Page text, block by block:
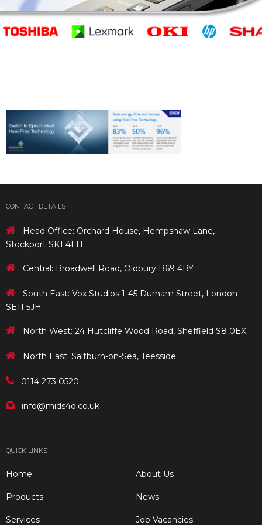
CONTACT DETAILS
Head Office: Orchard House, Hempshaw Lane,
Stockport SK1 4LH
Central: Broadwell Road, Oldbury B69 4BY
South East: Vox Studios 1-45 Durham Street, London
SE11 5JH
North West: 24 Hutcliffe Wood Road, Sheffield S8 0EX
North East: Saltburn-on-Sea, Teesside
0114 273 0520
info@mids4d.co.uk
QUICK LINKS
Home
Products
Services
About Us
News
Job Vacancies